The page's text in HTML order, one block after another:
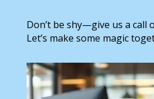
Don’t be shy—give us a call
Let’s make some magic